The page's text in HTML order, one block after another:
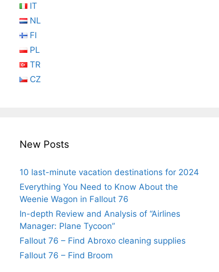
IT
NL
FI
PL
TR
CZ
New Posts
10 last-minute vacation destinations for 2024
Everything You Need to Know About the
Weenie Wagon in Fallout 76
In-depth Review and Analysis of “Airlines
Manager: Plane Tycoon”
Fallout 76 – Find Abroxo cleaning supplies
Fallout 76 – Find Broom